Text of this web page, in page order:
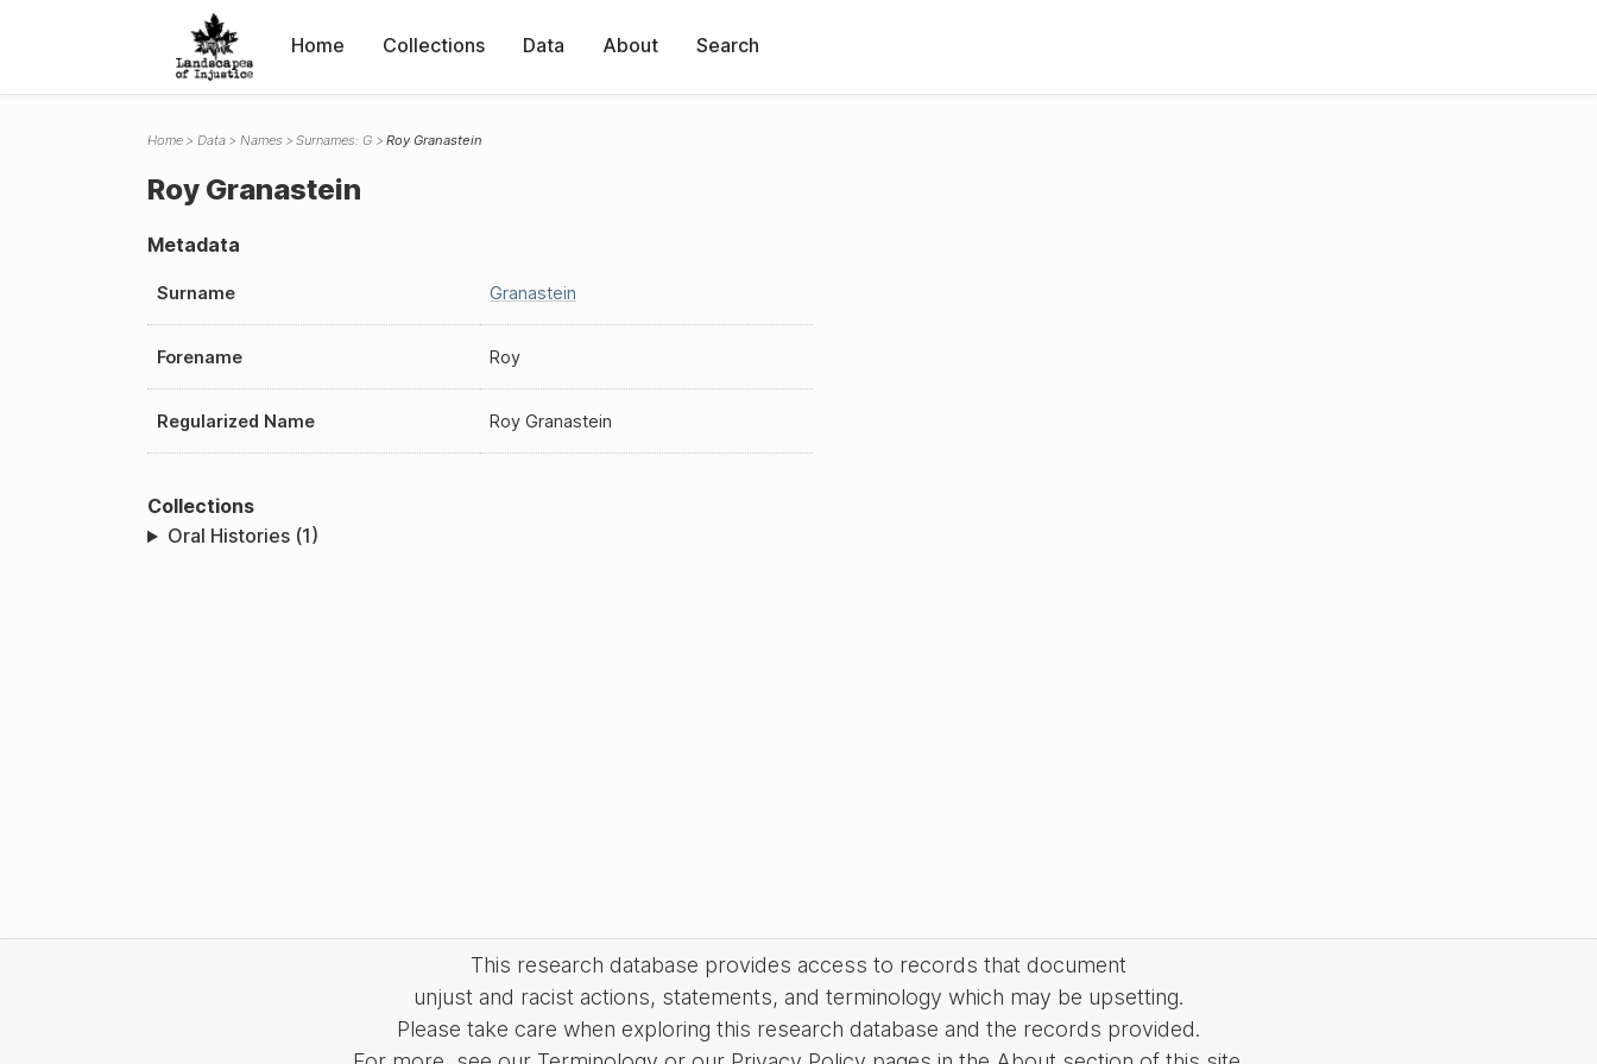
Home Collections Data About Search
Home Data Names Surnames: G Roy Granastein
Roy Granastein
Metadata
Surname Granastein
Forename Roy
Regularized Name Roy Granastein
Collections
Oral Histories (1)
This research database provides access to records that document
unjust and racist actions, statements, and terminology which may be upsetting.
Please take care when exploring this research database and the records provided.